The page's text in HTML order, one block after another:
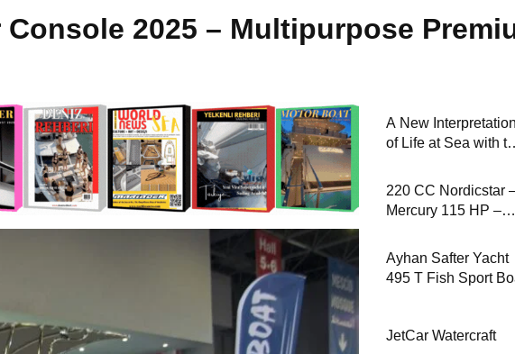
Console 2025 – Multipurpose
A New Interpretation
of Life at Sea with
220 CC Nordicstar
Mercury 115 HP –
Performance Boat
Ayhan Safter Yacht
495 T Fish Sport
JetCar Watercraft